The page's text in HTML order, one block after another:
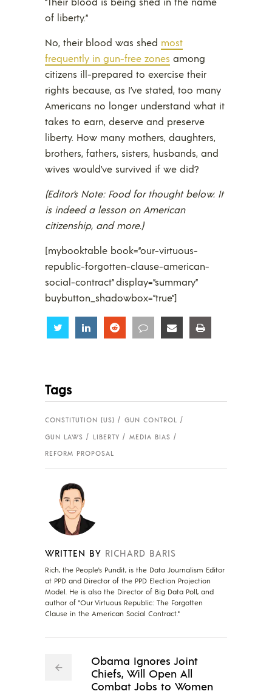
of liberty.”
No, their blood was shed most
frequently in gun-free zones among
citizens ill-prepared to exercise their
rights because, as I’ve stated, too many
Americans no longer understand what it
takes to earn, deserve and preserve
liberty. How many mothers, daughters,
brothers, fathers, sisters, husbands, and
wives would’ve survived if we did?
(Editor’s Note: Food for thought below. It
is indeed a lesson on American
citizenship, and more.)
[mybooktable book=”our-virtuous-
republic-forgotten-clause-american-
social-contract” display=”summary”
buybutton_shadowbox=”true”]
Share Share Share Share Share
Tags
CONSTITUTION (US)
GUN CONTROL
GUN LAWS
LIBERTY
MEDIA BIAS
REFORM PROPOSAL
WRITTEN BY RICHARD BARIS
Rich, the People's Pundit, is the Data Journalism Editor
at PPD and Director of the PPD Election Projection
Model. He is also the Director of Big Data Poll, and
author of "Our Virtuous Republic: The Forgotten
Clause in the American Social Contract."
Obama Ignores Joint
Chiefs, Will Open All
Combat Jobs to Women